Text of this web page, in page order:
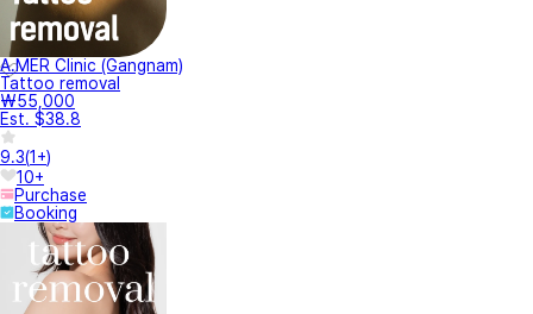
A.MER Clinic (Gangnam)
Tattoo removal
₩55,000
Est. $38.8
9.3(1+)
10+
Purchase
Booking